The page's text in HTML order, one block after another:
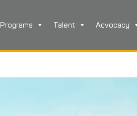
Programs Talent Advocacy